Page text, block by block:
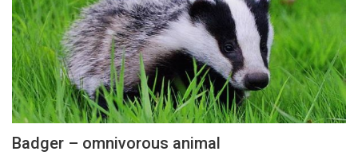
Badger – omnivorous animal